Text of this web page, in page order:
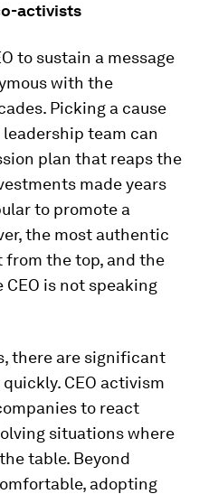
activists
to sustain a message
with the
Picking a cause
team can
plan that reaps the
made years
to promote a
the most authentic
the top, and the
is not speaking
there are significant
CEO activism
to react
situations where
table. Beyond
adopting